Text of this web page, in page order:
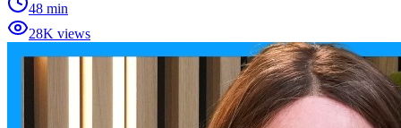
48 min
28K views